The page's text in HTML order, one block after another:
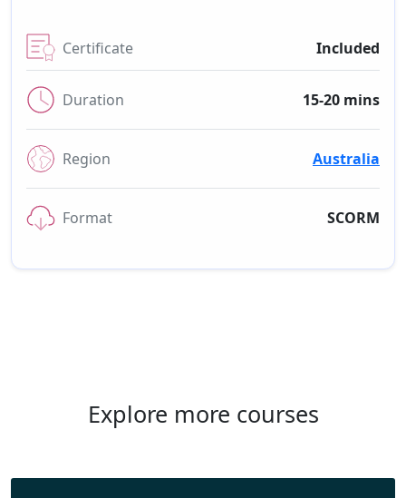
Certificate Included
Duration 15-20 mins
Region Australia
Format SCORM
Explore more courses